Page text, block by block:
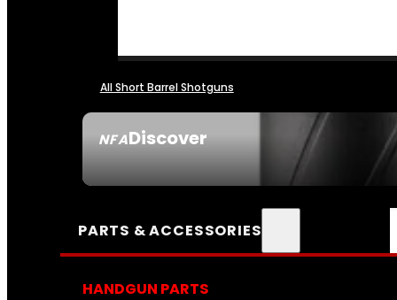
NFADiscover
All Short Barrel Shotguns
PARTS & ACCESSORIES
HANDGUN PARTS